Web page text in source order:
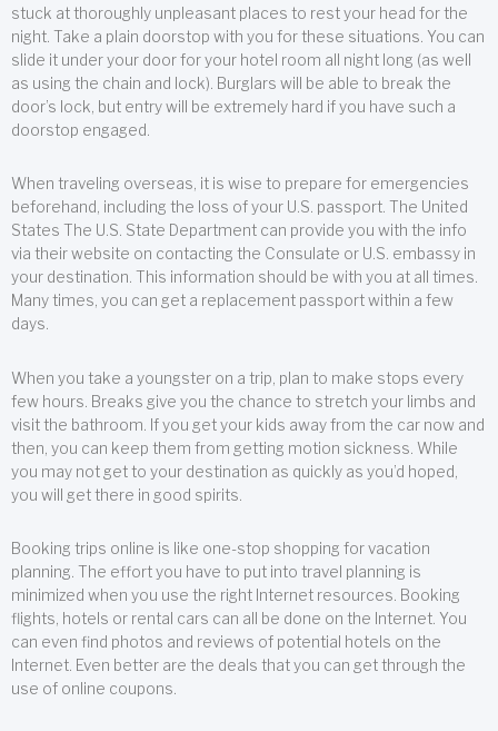
stuck at thoroughly unpleasant places to rest your head for the
night. Take a plain doorstop with you for these situations. You can
slide it under your door for your hotel room all night long (as well
as using the chain and lock). Burglars will be able to break the
door’s lock, but entry will be extremely hard if you have such a
doorstop engaged.
When traveling overseas, it is wise to prepare for emergencies
beforehand, including the loss of your U.S. passport. The United
States The U.S. State Department can provide you with the info
via their website on contacting the Consulate or U.S. embassy in
your destination. This information should be with you at all times.
Many times, you can get a replacement passport within a few
days.
When you take a youngster on a trip, plan to make stops every
few hours. Breaks give you the chance to stretch your limbs and
visit the bathroom. If you get your kids away from the car now and
then, you can keep them from getting motion sickness. While
you may not get to your destination as quickly as you’d hoped,
you will get there in good spirits.
Booking trips online is like one-stop shopping for vacation
planning. The effort you have to put into travel planning is
minimized when you use the right Internet resources. Booking
flights, hotels or rental cars can all be done on the Internet. You
can even find photos and reviews of potential hotels on the
Internet. Even better are the deals that you can get through the
use of online coupons.